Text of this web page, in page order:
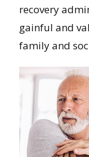
recovery
gainful and
family and